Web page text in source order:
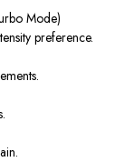
Mode)
preference.